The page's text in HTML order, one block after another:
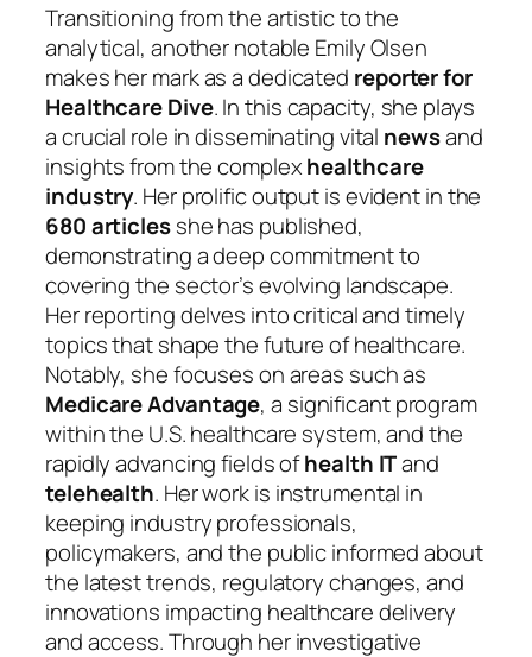
Transitioning from the artistic to the
analytical, another notable Emily Olsen
makes her mark as a dedicated reporter for
Healthcare Dive. In this capacity, she plays
a crucial role in disseminating vital newsand
insights from the complexhealthcare
industry. Her prolific output is evident in the
680 articlesshe has published,
demonstrating a deep commitment to
covering the sector’s evolving landscape.
Her reporting delves into critical and timely
topics that shape the future of healthcare.
Notably, she focuses on areas such as
Medicare Advantage, a significant program
within the U.S. healthcare system, and the
rapidly advancing fields ofhealth ITand
telehealth. Her work is instrumental in
keeping industry professionals,
policymakers, and the public informed about
the latest trends, regulatory changes, and
innovations impacting healthcare delivery
and access. Through her investigative